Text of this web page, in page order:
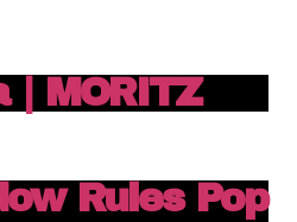
| MORITZ
Rules Pop